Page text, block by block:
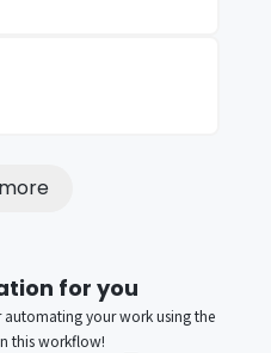
for you
automating your work using the
this workflow!